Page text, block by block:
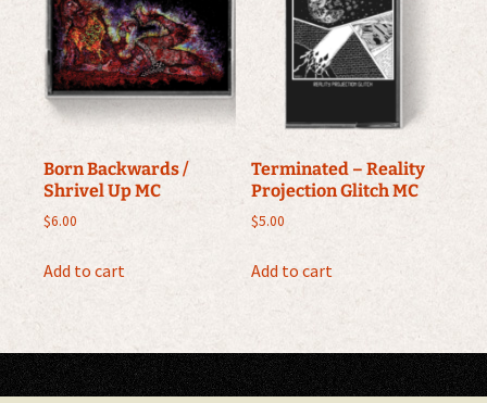
Born Backwards /
Shrivel Up MC
$6.00
Add to cart
Terminated – Reality
Projection Glitch MC
$5.00
Add to cart